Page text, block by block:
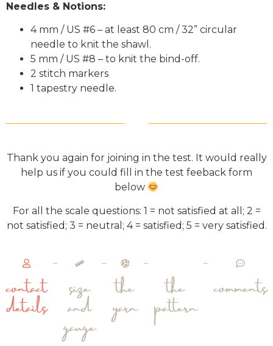
Needles & Notions:
4 mm / US #6 – at least 80 cm / 32” circular
needle to knit the shawl.
5 mm / US #8 – to knit the bind-off.
2 stitch markers
1 tapestry needle.
Thank you again for joining in the test. It would really
help us if you could fill in the test feeback form
below
For all the scale questions: 1 = not satisfied at all; 2 =
not satisfied; 3 = neutral; 4 = satisfied; 5 = very satisfied.
contact
details
size
and
gauge
the
yarn
the
pattern
comments